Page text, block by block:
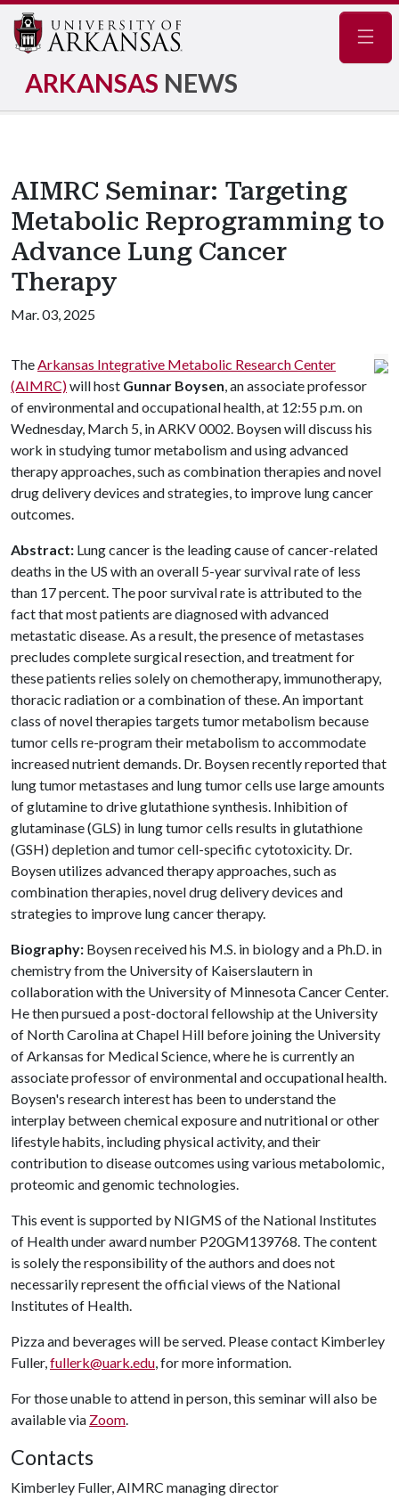
ARKANSAS NEWS
AIMRC Seminar: Targeting
Metabolic Reprogramming to
Advance Lung Cancer
Therapy
Mar. 03, 2025
TheArkansas Integrative Metabolic Research Center
(AIMRC)will host Gunnar Boysen, an associate professor
of environmental and occupational health, at 12:55 p.m. on
Wednesday, March 5, in ARKV 0002. Boysen will discuss his
work in studying tumor metabolism and using advanced
therapy approaches, such as combination therapies and novel
drug delivery devices and strategies, to improve lung cancer
outcomes.
Abstract: Lung cancer is the leading cause of cancer-related
deaths in the US with an overall 5-year survival rate of less
than 17 percent. The poor survival rate is attributed to the
fact that most patients are diagnosed with advanced
metastatic disease. As a result, the presence of metastases
precludes complete surgical resection, and treatment for
these patients relies solely on chemotherapy, immunotherapy,
thoracic radiation or a combination of these. An important
class of novel therapies targets tumor metabolism because
tumor cells re-program their metabolism to accommodate
increased nutrient demands. Dr. Boysen recently reported that
lung tumor metastases and lung tumor cells use large amounts
of glutamine to drive glutathione synthesis. Inhibition of
glutaminase (GLS) in lung tumor cells results in glutathione
(GSH) depletion and tumor cell-specific cytotoxicity. Dr.
Boysen utilizes advanced therapy approaches, such as
combination therapies, novel drug delivery devices and
strategies to improve lung cancer therapy.
Biography: Boysen received his M.S. in biology and a Ph.D. in
chemistry from the University of Kaiserslautern in
collaboration with the University of Minnesota Cancer Center.
He then pursued a post-doctoral fellowship at the University
of North Carolina at Chapel Hill before joining the University
of Arkansas for Medical Science, where he is currently an
associate professor of environmental and occupational health.
Boysen's research interest has been to understand the
interplay between chemical exposure and nutritional or other
lifestyle habits, including physical activity, and their
contribution to disease outcomes using various metabolomic,
proteomic and genomic technologies.
This event is supported by NIGMS of the National Institutes
of Health under award number P20GM139768. The content
is solely the responsibility of the authors and does not
necessarily represent the official views of the National
Institutes of Health.
Pizza and beverages will be served. Please contact Kimberley
Fuller,fullerk@uark.edu, for more information.
For those unable to attend in person, this seminar will also be
available via Zoom.
Contacts
Kimberley Fuller, AIMRC managing director